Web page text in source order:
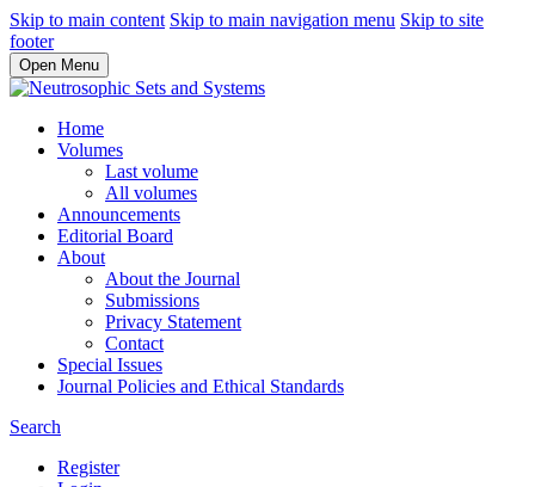
Skip to main content Skip to main navigation menu Skip to site
footer
Open Menu
Home
Volumes
Last volume
All volumes
Announcements
Editorial Board
About
About the Journal
Submissions
Privacy Statement
Contact
Special Issues
Journal Policies and Ethical Standards
Search
Register